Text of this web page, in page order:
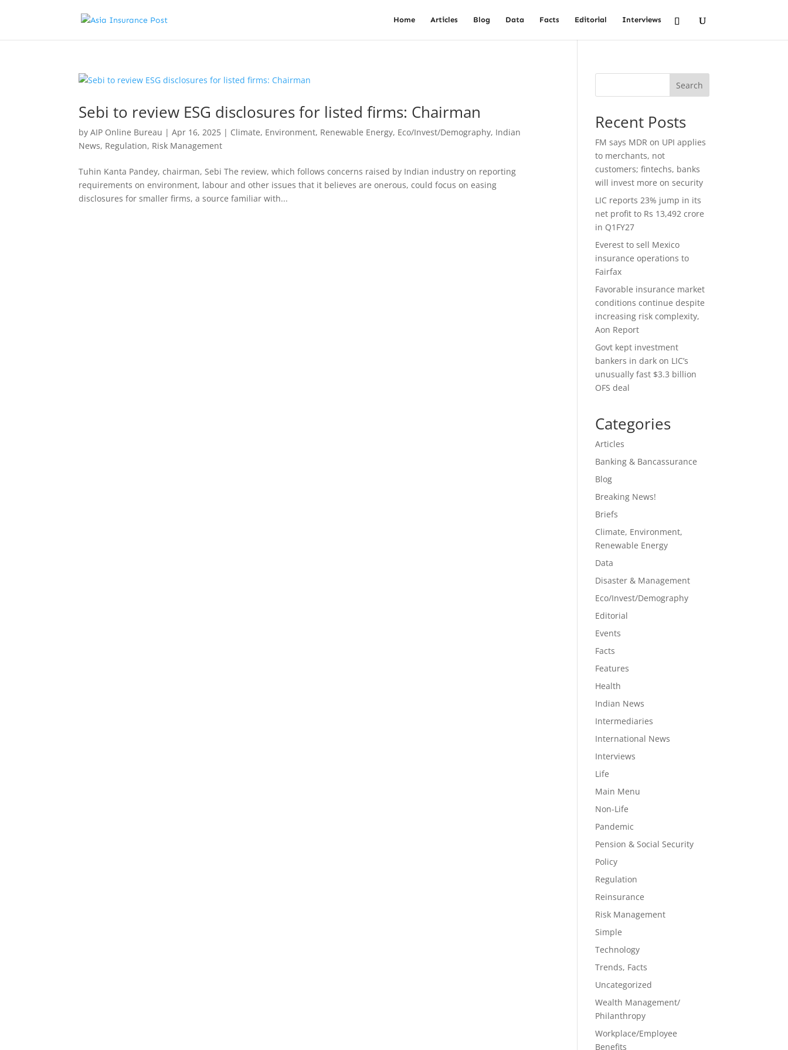
Home Articles Blog Data Facts Editorial Interviews
Sebi to review ESG disclosures for listed firms: Chairman
byAIP Online Bureau |Apr 16, 2025 | Climate, Environment, Renewable Energy, Eco/Invest/Demography, Indian
News, Regulation, Risk Management
Tuhin Kanta Pandey, chairman, Sebi The review, which follows concerns raised by Indian industry on reporting
requirements on environment, labour and other issues that it believes are onerous, could focus on easing
disclosures for smaller firms, a source familiar with...
Search
Recent Posts
FM says MDR on UPI applies
to merchants, not
customers; fintechs, banks
will invest more on security
LIC reports 23% jump in its
net profit to Rs 13,492 crore
in Q1FY27
Everest to sell Mexico
insurance operations to
Fairfax
Favorable insurance market
conditions continue despite
increasing risk complexity,
Aon Report
Govt kept investment
bankers in dark on LIC’s
unusually fast $3.3 billion
OFS deal
Categories
Articles
Banking & Bancassurance
Blog
Breaking News!
Briefs
Climate, Environment,
Renewable Energy
Data
Disaster & Management
Eco/Invest/Demography
Editorial
Events
Facts
Features
Health
Indian News
Intermediaries
International News
Interviews
Life
Main Menu
Non-Life
Pandemic
Pension & Social Security
Policy
Regulation
Reinsurance
Risk Management
Simple
Technology
Trends, Facts
Uncategorized
Wealth Management/
Philanthropy
Workplace/Employee
Benefits